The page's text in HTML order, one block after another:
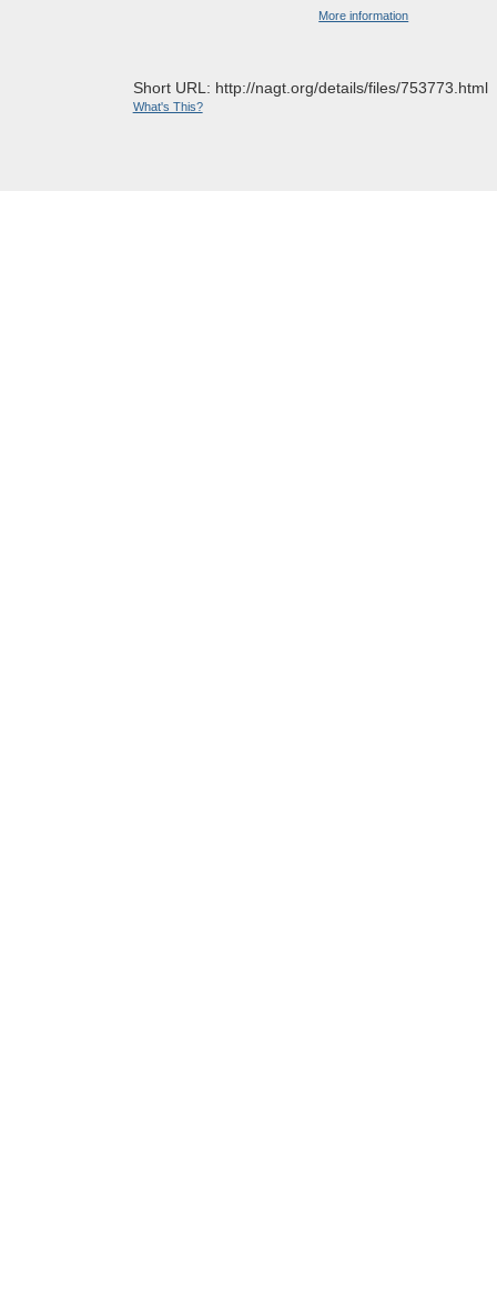
More information
Short URL: http://nagt.org/details/files/753773.html
What's This?